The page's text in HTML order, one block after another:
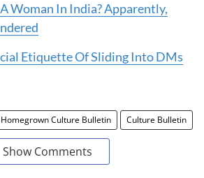
Woman In India? Apparently,
Etiquette Of Sliding Into DMs
Homegrown Culture Bulletin Culture Bulletin
Show Comments